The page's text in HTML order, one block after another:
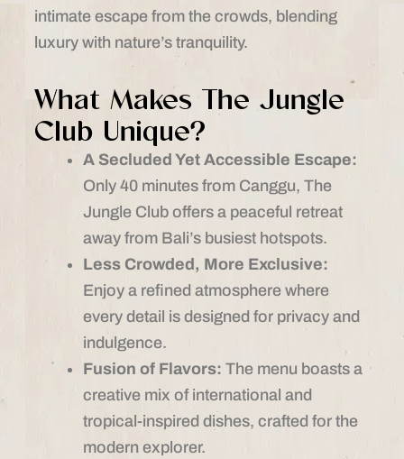
intimate escape from the crowds, blending
luxury with nature’s tranquility.
What Makes The Jungle
Club Unique?
A Secluded Yet Accessible Escape:
Only 40 minutes from Canggu, The
Jungle Club offers a peaceful retreat
away from Bali’s busiest hotspots.
Less Crowded, More Exclusive:
Enjoy a refined atmosphere where
every detail is designed for privacy and
indulgence.
Fusion of Flavors: The menu boasts a
creative mix of international and
tropical-inspired dishes, crafted for the
modern explorer.